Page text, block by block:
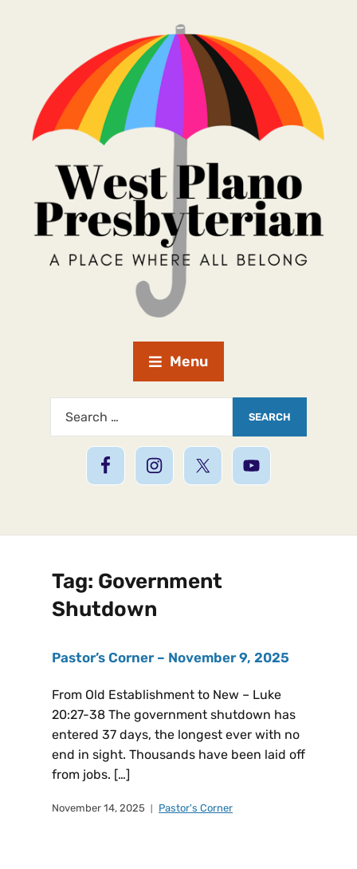
Menu
Tag: Government
Shutdown
Pastor’s Corner – November 9, 2025
From Old Establishment to New – Luke
20:27-38 The government shutdown has
entered 37 days, the longest ever with no
end in sight. Thousands have been laid off
from jobs. […]
November 14, 2025 Pastor's Corner